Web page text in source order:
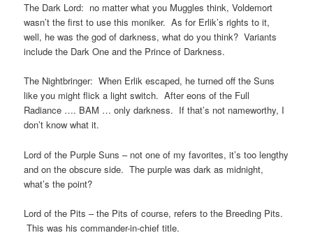
The Dark Lord: no matter what you Muggles think, Voldemort
wasn’t the first to use this moniker. As for Erlik’s rights to it,
well, he was the god of darkness, what do you think? Variants
include the Dark One and the Prince of Darkness.
The Nightbringer: When Erlik escaped, he turned off the Suns
like you might flick a light switch. After eons of the Full
Radiance …. BAM … only darkness. If that’s not nameworthy, I
don’t know what it.
Lord of the Purple Suns – not one of my favorites, it’s too lengthy
and on the obscure side. The purple was dark as midnight,
what’s the point?
Lord of the Pits – the Pits of course, refers to the Breeding Pits.
This was his commander-in-chief title.